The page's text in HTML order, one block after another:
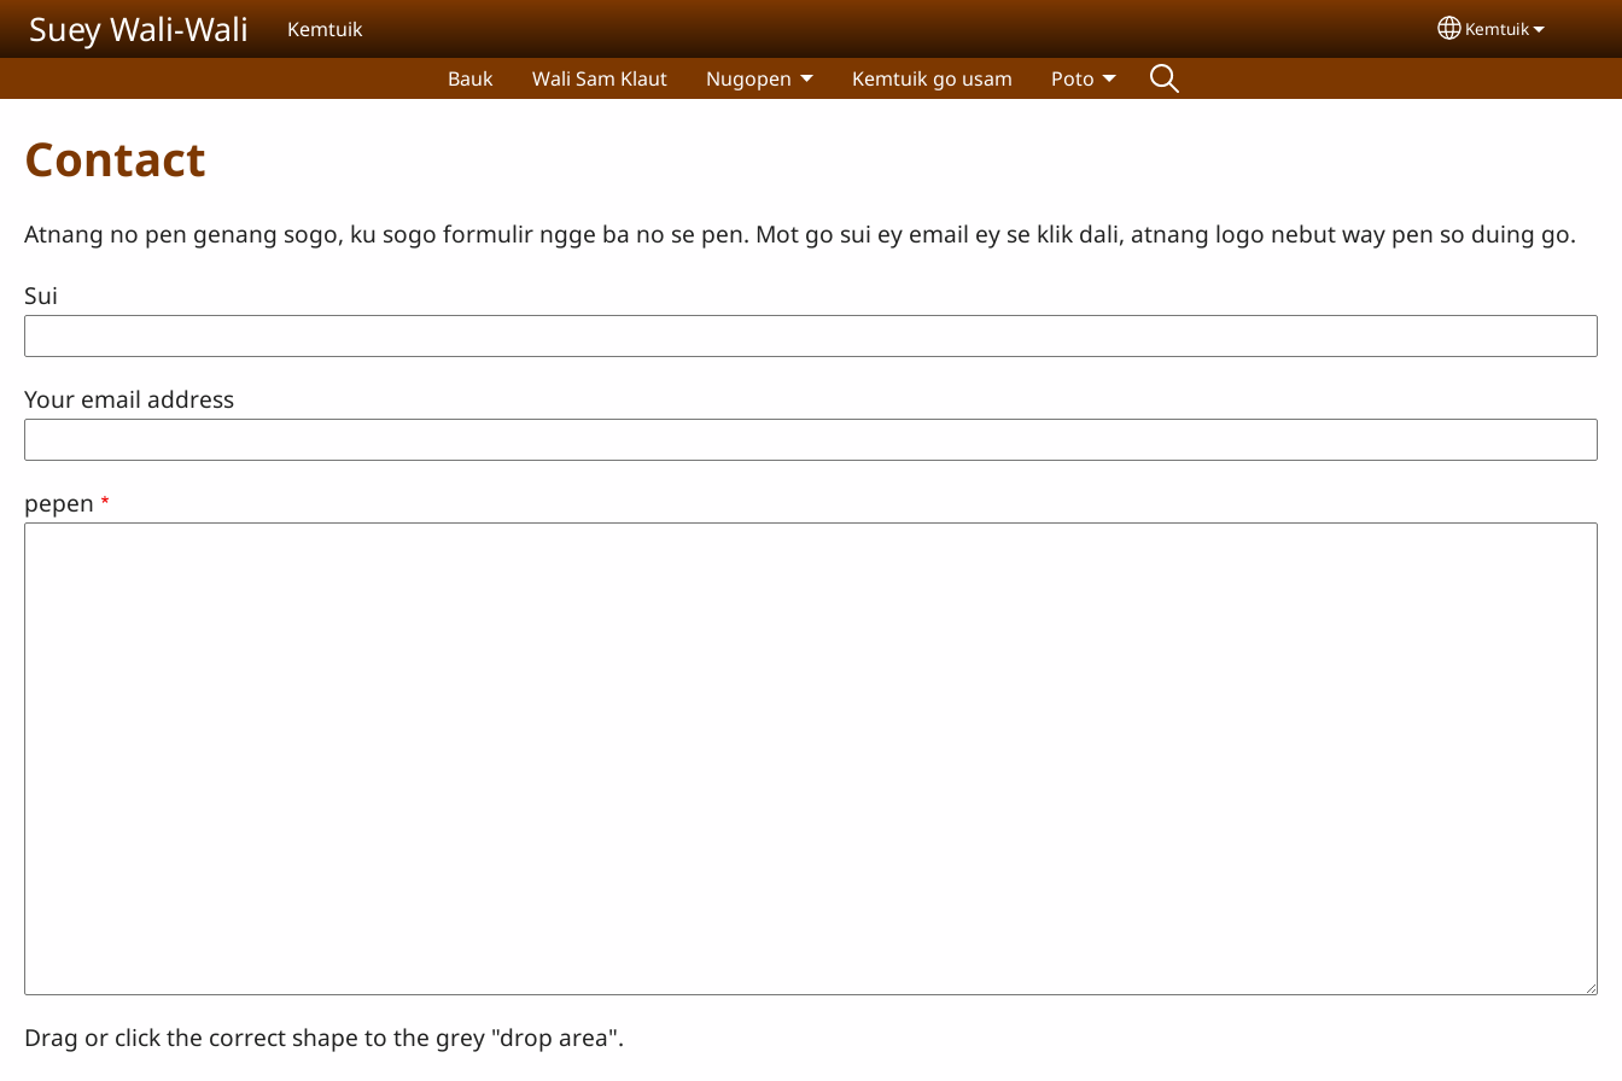
Skip to main content
Suey Wali-Wali Kemtuik Select your
Kemtuik
Bauk Wali Sam Klaut Nugopen Kemtuik go usam Poto
Contact
Atnang no pen genang sogo, ku sogo formulir ngge ba no se pen. Mot go sui ey email ey se klik dali, atnang logo nebut way pen so duing go.
Sui
Your email address
pepen
Drag or click the correct shape to the grey "drop area".